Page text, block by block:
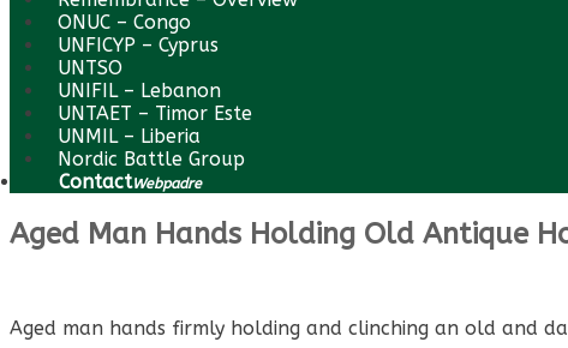
ONUC – Congo
UNFICYP – Cyprus
UNTSO
UNIFIL – Lebanon
UNTAET – Timor Este
UNMIL – Liberia
Nordic Battle Group
ContactWebpadre
Aged Man Hands Holding Old Antique
Aged man hands firmly holding and clinching an old and